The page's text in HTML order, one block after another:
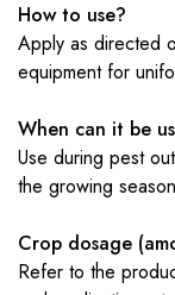
How to use?
Apply as directed
equipment for
When can it be
Use during pest
the growing
Crop dosage
Refer to the